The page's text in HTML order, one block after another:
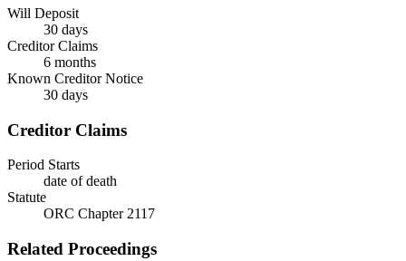
Will Deposit
30 days
Creditor Claims
6 months
Known Creditor Notice
30 days
Creditor Claims
Period Starts
date of death
Statute
ORC Chapter 2117
Related Proceedings